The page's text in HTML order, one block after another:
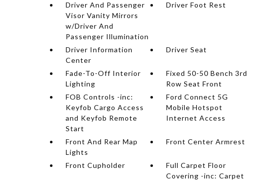
Driver And Passenger
Visor Vanity Mirrors
w/Driver And
Passenger Illumination
Driver Foot Rest
Driver Information
Center
Driver Seat
Fade-To-Off Interior
Lighting
Fixed 50-50 Bench 3rd
Row Seat Front
FOB Controls -inc:
Keyfob Cargo Access
and Keyfob Remote
Start
Ford Connect 5G
Mobile Hotspot
Internet Access
Front And Rear Map
Lights
Front Center Armrest
Front Cupholder
Full Carpet Floor
Covering -inc: Carpet